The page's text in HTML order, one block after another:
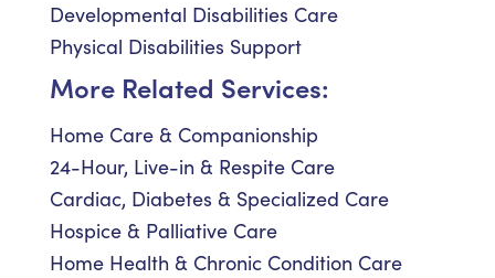
Developmental Disabilities Care
Physical Disabilities Support
More Related Services:
Home Care & Companionship
24-Hour, Live-in & Respite Care
Cardiac, Diabetes & Specialized Care
Hospice & Palliative Care
Home Health & Chronic Condition Care